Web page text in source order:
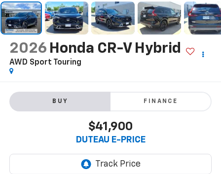
2026 Honda CR-V Hybrid
AWD Sport Touring
BUY FINANCE
$41,900
DUTEAU E-PRICE